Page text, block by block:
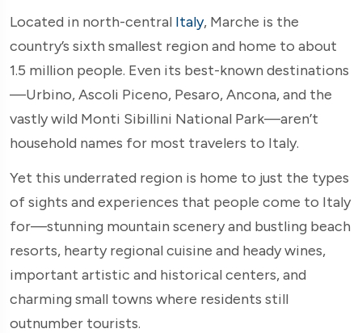
Located in north-central Italy, Marche is the
country’s sixth smallest region and home to about
1.5 million people. Even its best-known destinations
—Urbino, Ascoli Piceno, Pesaro, Ancona, and the
vastly wild Monti Sibillini National Park—aren’t
household names for most travelers to Italy.
Yet this underrated region is home to just the types
of sights and experiences that people come to Italy
for—stunning mountain scenery and bustling beach
resorts, hearty regional cuisine and heady wines,
important artistic and historical centers, and
charming small towns where residents still
outnumber tourists.